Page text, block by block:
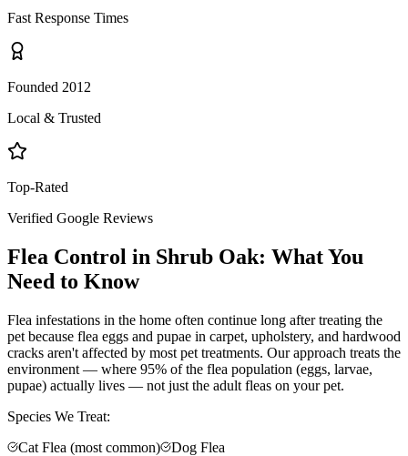
Fast Response Times
Founded 2012
Local & Trusted
Top-Rated
Verified Google Reviews
Flea Control in Shrub Oak: What You
Need to Know
Flea infestations in the home often continue long after treating the
pet because flea eggs and pupae in carpet, upholstery, and hardwood
cracks aren't affected by most pet treatments. Our approach treats the
environment — where 95% of the flea population (eggs, larvae,
pupae) actually lives — not just the adult fleas on your pet.
Species We Treat:
Cat Flea (most common)
Dog Flea